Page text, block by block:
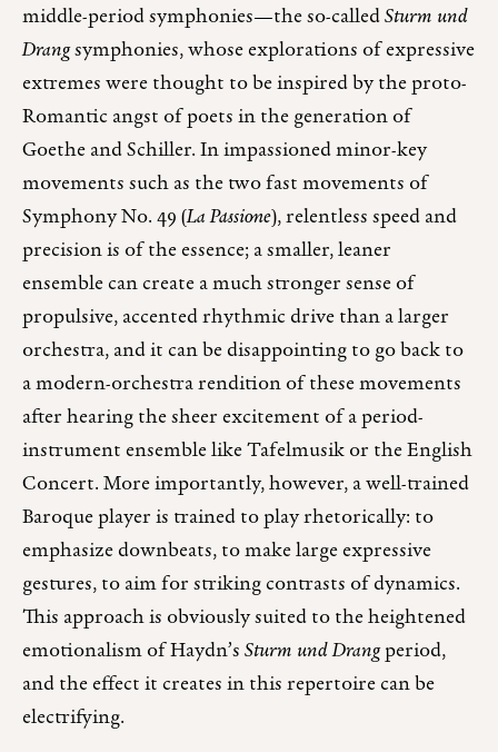
middle-period symphonies—the so-calledSturm und
Drangsymphonies, whose explorations of expressive
extremes were thought to be inspired by the proto-
Romantic angst of poets in the generation of
Goethe and Schiller. In impassioned minor-key
movements such as the two fast movements of
Symphony No. 49 (La Passione), relentless speed and
precision is of the essence; a smaller, leaner
ensemble can create a much stronger sense of
propulsive, accented rhythmic drive than a larger
orchestra, and it can be disappointing to go back to
a modern-orchestra rendition of these movements
after hearing the sheer excitement of a period-
instrument ensemble like Tafelmusik or the English
Concert. More importantly, however, a well-trained
Baroque player is trained to play rhetorically: to
emphasize downbeats, to make large expressive
gestures, to aim for striking contrasts of dynamics.
This approach is obviously suited to the heightened
emotionalism of Haydn’sSturm und Drangperiod,
and the effect it creates in this repertoire can be
electrifying.